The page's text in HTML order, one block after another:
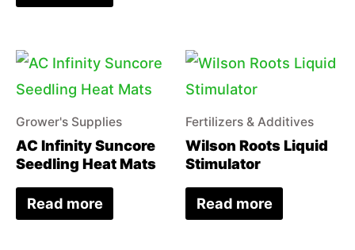
Grower's Supplies
AC Infinity Suncore
Seedling Heat Mats
Read more
Fertilizers & Additives
Wilson Roots Liquid
Stimulator
Read more